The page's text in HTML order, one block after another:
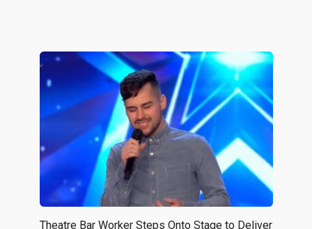
Theatre Bar Worker Steps Onto Stage to Deliver